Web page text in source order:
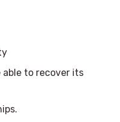
able to recover its